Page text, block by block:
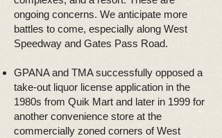
ongoing concerns. We anticipate more
battles to come, especially along West
Speedway and Gates Pass Road.
GPANA and TMA successfully opposed a
take-out liquor license application in the
1980s from Quik Mart and later in 1999 for
another convenience store at the
commercially zoned corners of West